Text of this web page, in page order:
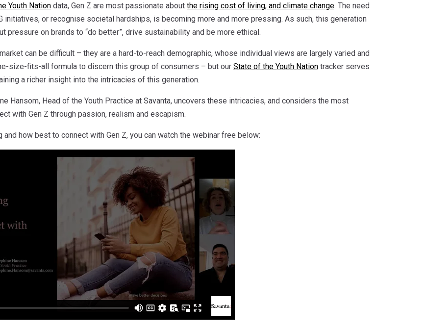
Youth Nation data, Gen Z are most passionate about the rising cost of living, and climate change. The need
initiatives, or recognise societal hardships, is becoming more and more pressing. As such, this generation
pressure on brands to “do better”, drive sustainability and be more ethical.
can be difficult – they are a hard-to-reach demographic, whose individual views are largely varied and
size-fits-all formula to discern this group of consumers – but our State of the Youth Nation tracker serves
a richer insight into the intricacies of this generation.
Hansom, Head of the Youth Practice at Savanta, uncovers these intricacies, and considers the most
with Gen Z through passion, realism and escapism.
and how best to connect with Gen Z, you can watch the webinar free below: